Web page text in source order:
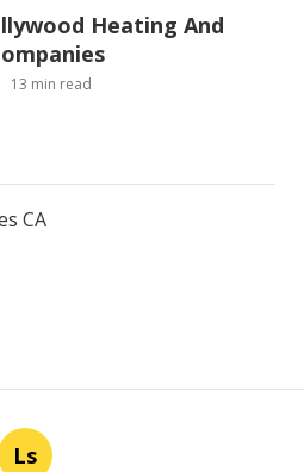
Heating And
13 min read
CA
Ls